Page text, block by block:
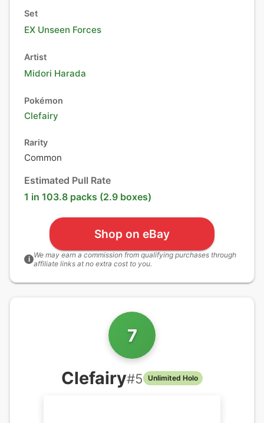
Set
EX Unseen Forces
Artist
Midori Harada
Pokémon
Clefairy
Rarity
Common
Estimated Pull Rate
1 in 103.8 packs (2.9 boxes)
Shop on eBay
i We may earn a commission from qualifying purchases through
affiliate links at no extra cost to you.
7
Clefairy#5 Unlimited Holo